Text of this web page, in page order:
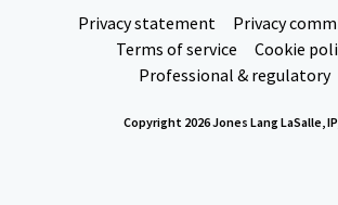
Privacy statement
Privacy
Terms of service
Cookie
Professional & regulatory
Copyright 2026 Jones Lang LaSalle,